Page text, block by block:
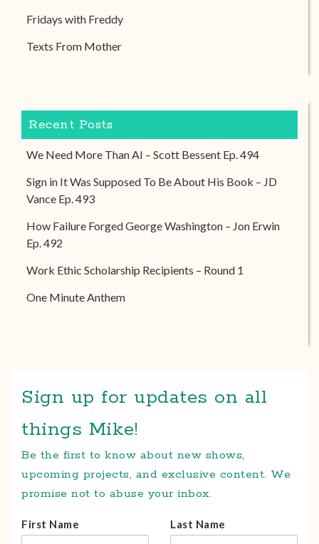
Fridays with Freddy
Texts From Mother
Recent Posts
We Need More Than AI – Scott Bessent Ep. 494
Sign in It Was Supposed To Be About His Book – JD
Vance Ep. 493
How Failure Forged George Washington – Jon Erwin
Ep. 492
Work Ethic Scholarship Recipients – Round 1
One Minute Anthem
Sign up for updates on all
things Mike!
Be the first to know about new shows,
upcoming projects, and exclusive content. We
promise not to abuse your inbox.
First Name Last Name